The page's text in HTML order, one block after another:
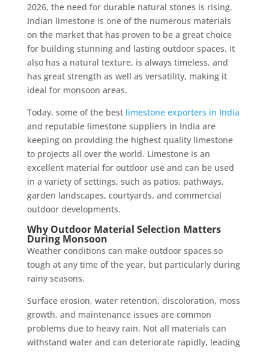
2026, the need for durable natural stones is rising.
Indian limestone is one of the numerous materials
on the market that has proven to be a great choice
for building stunning and lasting outdoor spaces. It
also has a natural texture, is always timeless, and
has great strength as well as versatility, making it
ideal for monsoon areas.
Today, some of the best limestone exporters in India
and reputable limestone suppliers in India are
keeping on providing the highest quality limestone
to projects all over the world. Limestone is an
excellent material for outdoor use and can be used
in a variety of settings, such as patios, pathways,
garden landscapes, courtyards, and commercial
outdoor developments.
Why Outdoor Material Selection Matters
During Monsoon
Weather conditions can make outdoor spaces so
tough at any time of the year, but particularly during
rainy seasons.
Surface erosion, water retention, discoloration, moss
growth, and maintenance issues are common
problems due to heavy rain. Not all materials can
withstand water and can deteriorate rapidly, leading